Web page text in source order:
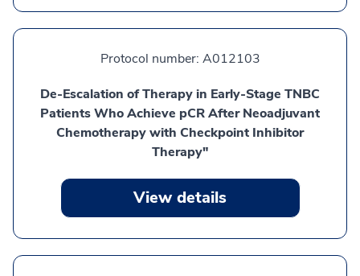
Protocol number: A012103
De-Escalation of Therapy in Early-Stage TNBC
Patients Who Achieve pCR After Neoadjuvant
Chemotherapy with Checkpoint Inhibitor
Therapy"
View details